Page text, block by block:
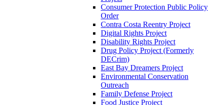
Consumer Protection Public Policy
Order
Contra Costa Reentry Project
Digital Rights Project
Disability Rights Project
Drug Policy Project (Formerly
DECrim)
East Bay Dreamers Project
Environmental Conservation
Outreach
Family Defense Project
Food Justice Project